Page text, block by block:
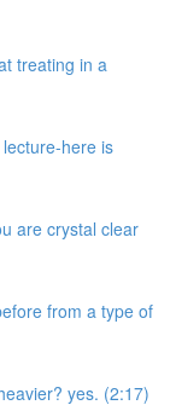
treating in a
here is
are crystal clear
from a type of
yes. (2:17)